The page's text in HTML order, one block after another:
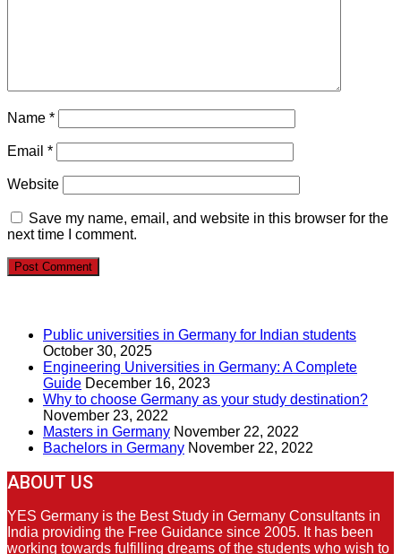
Name *
Email *
Website
Save my name, email, and website in this browser for the
next time I comment.
Public universities in Germany for Indian students
October 30, 2025
Engineering Universities in Germany: A Complete
Guide December 16, 2023
Why to choose Germany as your study destination?
November 23, 2022
Masters in Germany November 22, 2022
Bachelors in Germany November 22, 2022
ABOUT US
YES Germany is the Best Study in Germany Consultants in
India providing the Free Guidance since 2005. It has been
working towards fulfilling dreams of the students who wish to